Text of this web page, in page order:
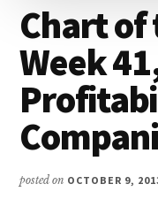
Chart of
Week
posted on OCTOBER 9,